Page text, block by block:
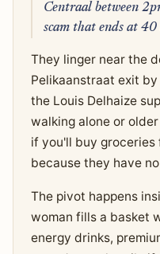
Centraal between
scam that ends at
They linger near the
Pelikaanstraat exit
the Louis Delhaize
walking alone or
if you'll buy
because they have
The pivot happens
woman fills a basket
energy drinks,